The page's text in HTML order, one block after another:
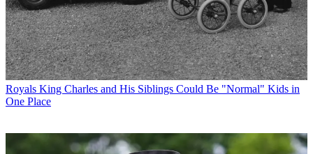
Royals King Charles and His Siblings Could Be "Normal" Kids in
One Place